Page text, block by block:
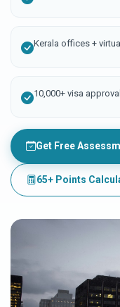
Kerala offices + virtual
10,000+ visa
Get Free
65+ Points